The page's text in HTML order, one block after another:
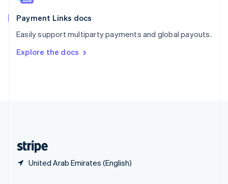
Payment Links docs
Easily support multiparty payments and global payouts.
Explore the docs
United Arab Emirates (English)
Spain
EspañolEnglish
SvenskaEnglish
DeutschFrançais Italiano